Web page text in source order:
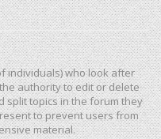
individuals) who look after
authority to edit or delete
split topics in the forum they
to prevent users from
material.